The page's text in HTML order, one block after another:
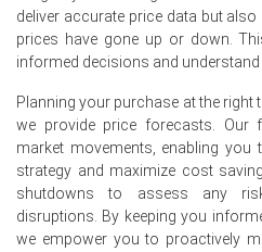
Chrome Ore Demand
Europe, with major
weighed by sluggish
use sectors.
Rotterdam warehouse stocks
12% over the quarter, as
Africa and Oman
offtake.
deliver accurate price data but
prices have gone up or down.
informed decisions and understand
Planning your purchase at the
we provide price forecasts. Our
market movements, enabling
strategy and maximize cost
shutdowns to assess any
disruptions. By keeping you
we empower you to proactively